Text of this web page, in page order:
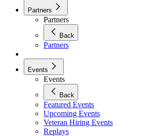
Partners
Partners
Back
Partners
Events
Events
Back
Featured Events
Upcoming Events
Veteran Hiring Events
Replays